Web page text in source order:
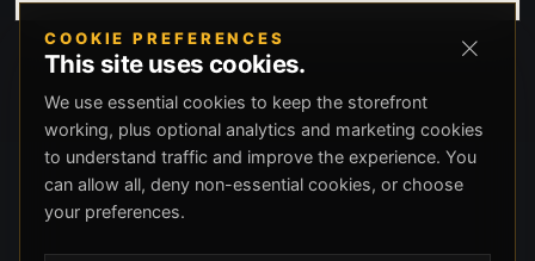
COOKIE PREFERENCES
This site uses cookies.
We use essential cookies to keep the storefront
working, plus optional analytics and marketing cookies
to understand traffic and improve the experience. You
can allow all, deny non-essential cookies, or choose
your preferences.